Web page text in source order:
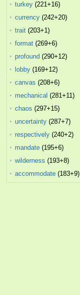
turkey (221+16)
currency (242+20)
trait (203+1)
format (269+6)
profound (290+12)
lobby (169+12)
canvas (208+6)
mechanical (281+11)
chaos (297+15)
uncertainty (287+7)
respectively (240+2)
mandate (195+6)
wilderness (193+8)
accommodate (183+9)